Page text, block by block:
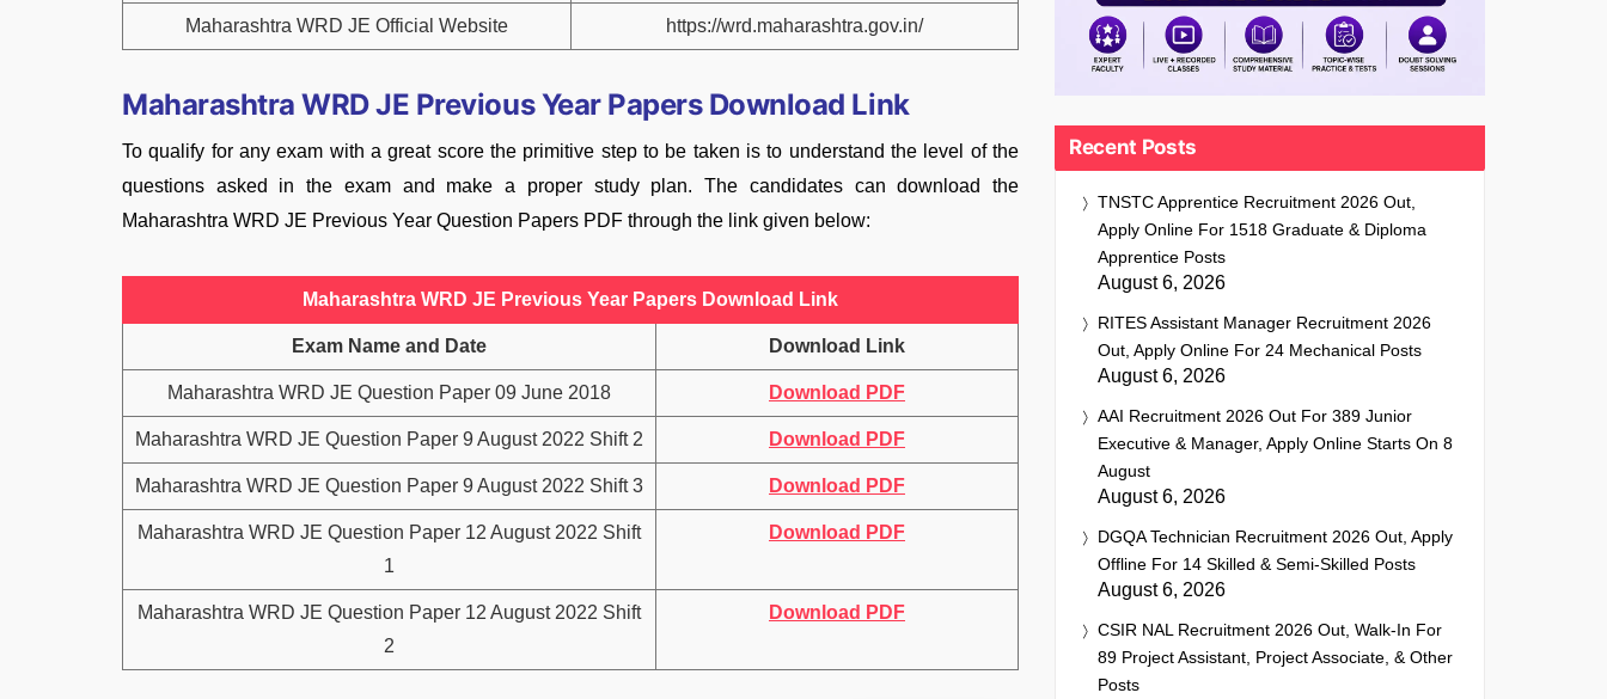
Maharashtra WRD JE Official Website https://wrd.maharashtra.gov.in/
Maharashtra WRD JE Previous Year Papers Download Link
To qualify for any exam with a great score the primitive step to be taken is to understand the level of the
questions asked in the exam and make a proper study plan. The candidates can download the
Maharashtra WRD JE Previous Year Question Papers PDF through the link given below:
Maharashtra WRD JE Previous Year Papers Download Link
Exam Name and Date Download Link
Maharashtra WRD JE Question Paper 09 June 2018 Download PDF
Maharashtra WRD JE Question Paper 9 August 2022 Shift 2 Download PDF
Maharashtra WRD JE Question Paper 9 August 2022 Shift 3 Download PDF
Maharashtra WRD JE Question Paper 12 August 2022 Shift
1
Download PDF
Maharashtra WRD JE Question Paper 12 August 2022 Shift
2
Download PDF
Recent Posts
TNSTC Apprentice Recruitment 2026 Out,
Apply Online For 1518 Graduate & Diploma
Apprentice Posts
August 6, 2026
RITES Assistant Manager Recruitment 2026
Out, Apply Online For 24 Mechanical Posts
August 6, 2026
AAI Recruitment 2026 Out For 389 Junior
Executive & Manager, Apply Online Starts On 8
August
August 6, 2026
DGQA Technician Recruitment 2026 Out, Apply
Offline For 14 Skilled & Semi-Skilled Posts
August 6, 2026
CSIR NAL Recruitment 2026 Out, Walk-In For
89 Project Assistant, Project Associate, & Other
Posts